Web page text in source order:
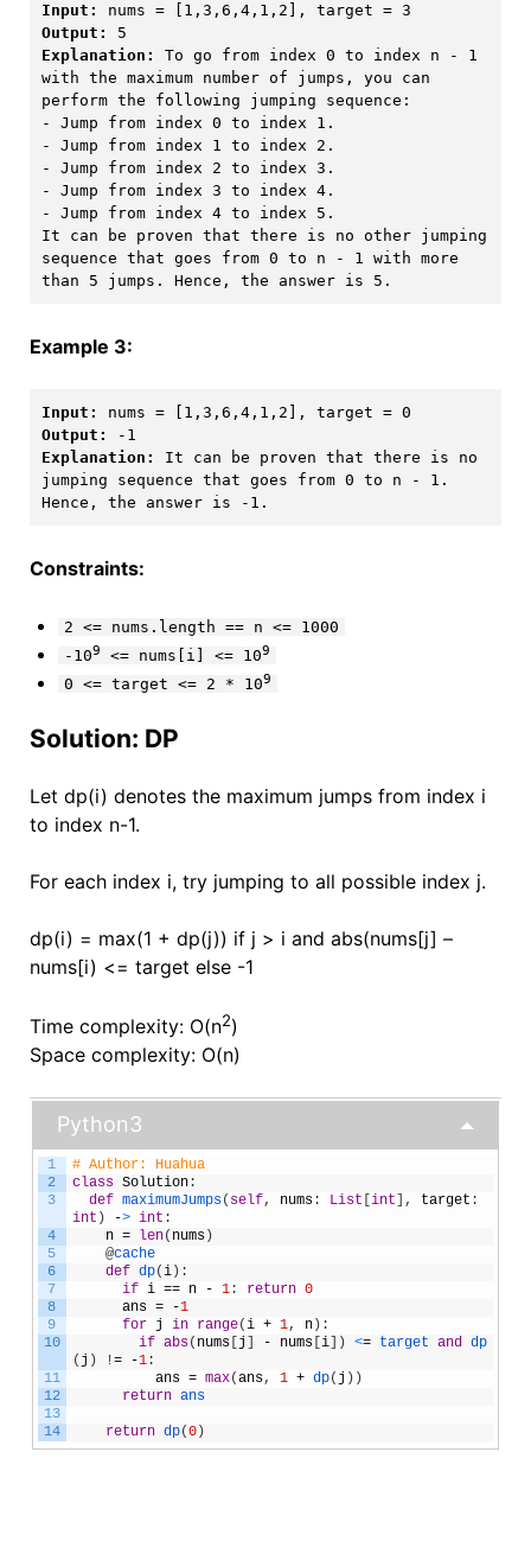
Input:
Output:
Explanation:
To go from index 0 to index n - 1
with the maximum number of jumps, you can
perform the following jumping sequence:
- Jump from index 0 to index 1.
- Jump from index 1 to index 2.
- Jump from index 2 to index 3.
- Jump from index 3 to index 4.
- Jump from index 4 to index 5.
It can be proven that there is no other jumping
sequence that goes from 0 to n - 1 with more
than 5 jumps. Hence, the answer is 5.
Example 3:
Input:
Output:
Explanation:
It can be proven that there is no
jumping sequence that goes from 0 to n - 1.
Constraints:
2 <= nums.length == n <= 1000
-109 <= nums[i] <= 109
0 <= target <= 2 * 109
Solution: DP
Let dp(i) denotes the maximum jumps from index i
to index n-1.
For each index i, try jumping to all possible index j.
dp(i) = max(1 + dp(j)) if j > i and abs(nums[j] –
nums[i) <= target else -1
Time complexity: O(n2)
Space complexity: O(n)
Python3
1
2
3
4
5
6
7
8
9
10
11
12
13
14
# Author: Huahua
class Solution:
def maximumJumps( self, nums: List [int] , target :
int ) -> int :
n = len( nums)
@cache
def dp(i) :
if i == n - 1: return 0
ans = -1
for j in range(i + 1, n) :
if abs( nums[j ] - nums[i] ) <= target and dp
( j ) != -1:
ans = max(ans, 1 + dp( j ) )
return ans
return dp(0)